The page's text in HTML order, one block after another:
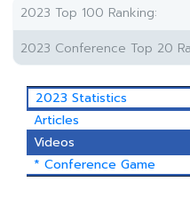
2023 Top 100 Ranking:
2023 Conference Top 20
2023 Statistics
Articles
Videos
* Conference Game